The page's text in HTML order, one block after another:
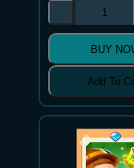
BUY
Add To